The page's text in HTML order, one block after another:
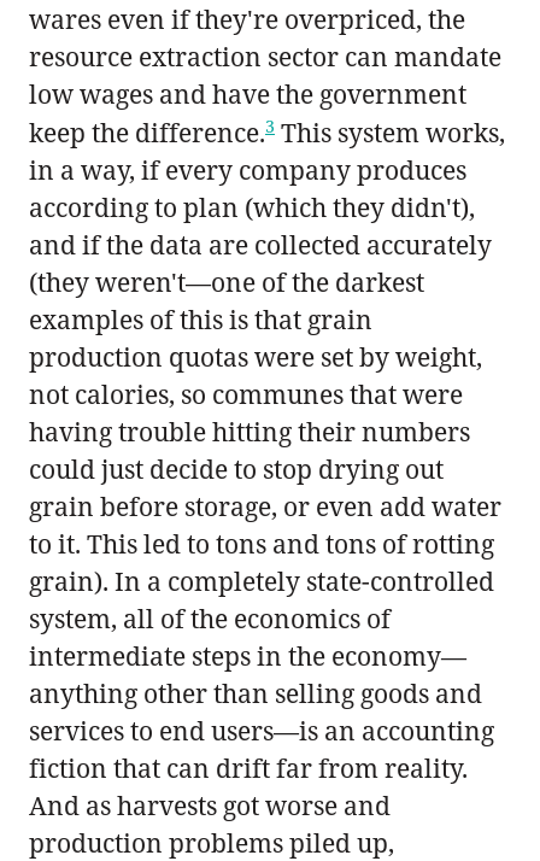
wares even if they're overpriced, the
resource extraction sector can mandate
low wages and have the government
keep the difference.3 This system works,
in a way, if every company produces
according to plan (which they didn't),
and if the data are collected accurately
(they weren't—one of the darkest
examples of this is that grain
production quotas were set by weight,
not calories, so communes that were
having trouble hitting their numbers
could just decide to stop drying out
grain before storage, or even add water
to it. This led to tons and tons of rotting
grain). In a completely state-controlled
system, all of the economics of
intermediate steps in the economy—
anything other than selling goods and
services to end users—is an accounting
fiction that can drift far from reality.
And as harvests got worse and
production problems piled up,